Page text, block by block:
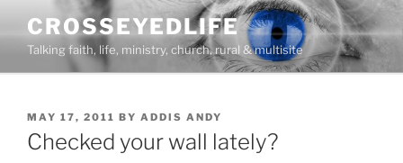
content
CROSSEYEDLIFE
Talking faith, life, ministry, church, rural & multisite
POSTED
ON
MAY 17, 2011 BY ADDIS ANDY
Checked your wall lately?